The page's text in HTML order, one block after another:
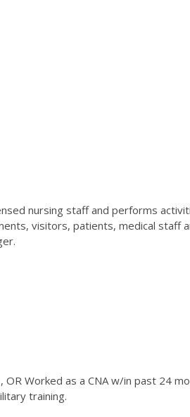
nursing staff and performs
visitors, patients, medical staff
Worked as a CNA w/in past 24
training.